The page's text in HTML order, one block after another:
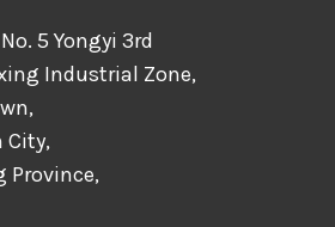
5 Yongyi 3rd
Industrial Zone,
City,
Province,